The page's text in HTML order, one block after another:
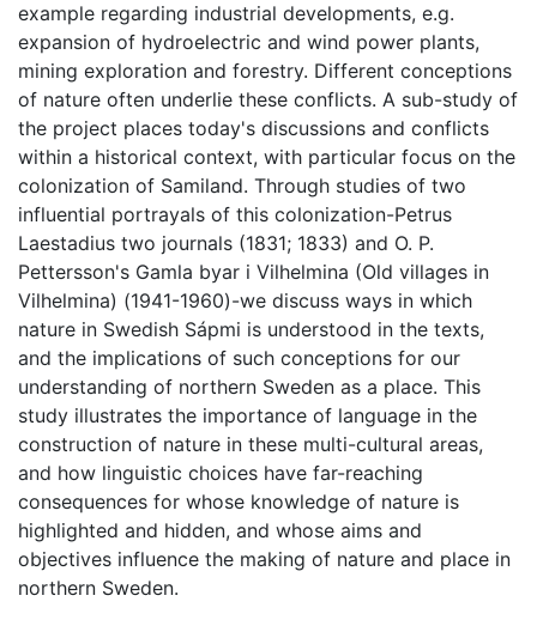
example regarding industrial developments, e.g.
expansion of hydroelectric and wind power plants,
mining exploration and forestry. Different conceptions
of nature often underlie these conflicts. A sub-study of
the project places today's discussions and conflicts
within a historical context, with particular focus on the
colonization of Samiland. Through studies of two
influential portrayals of this colonization-Petrus
Laestadius two journals (1831; 1833) and O. P.
Pettersson's Gamla byar i Vilhelmina (Old villages in
Vilhelmina) (1941-1960)-we discuss ways in which
nature in Swedish Sápmi is understood in the texts,
and the implications of such conceptions for our
understanding of northern Sweden as a place. This
study illustrates the importance of language in the
construction of nature in these multi-cultural areas,
and how linguistic choices have far-reaching
consequences for whose knowledge of nature is
highlighted and hidden, and whose aims and
objectives influence the making of nature and place in
northern Sweden.